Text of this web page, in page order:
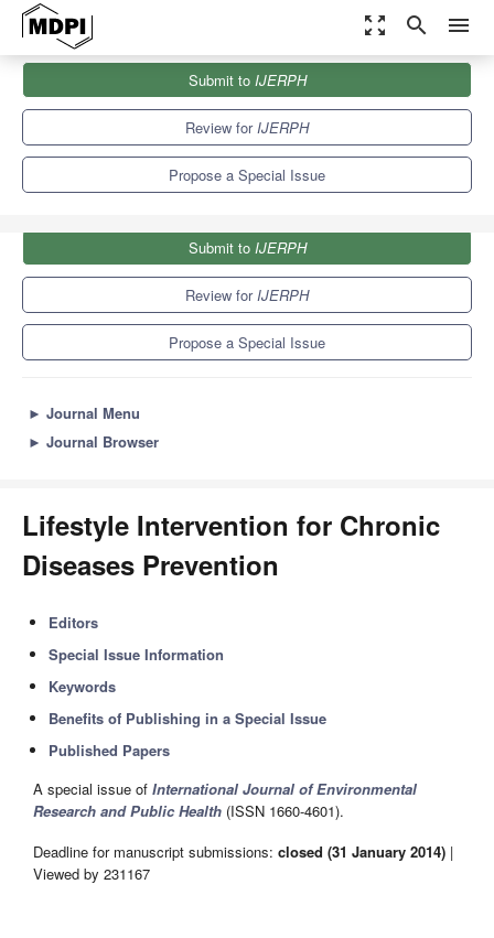
zoom_out_map search menu
Special Issues
Lifestyle Intervention for Chronic Diseases Prevention
Submit to IJERPH
Review forIJERPH
Propose a Special Issue
Submit to IJERPH
Review forIJERPH
Propose a Special Issue
► Journal Menu
► Journal Browser
Lifestyle Intervention for Chronic
Diseases Prevention
Editors
Special Issue Information
Keywords
Benefits of Publishing in a Special Issue
Published Papers
A special issue of International Journal of Environmental
Research and Public Health (ISSN 1660-4601).
Deadline for manuscript submissions: closed (31 January 2014) |
Viewed by 231167